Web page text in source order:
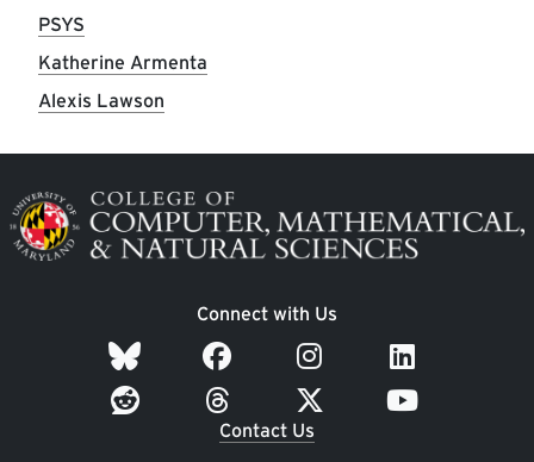
PSYS
Katherine Armenta
Alexis Lawson
Image
Connect with Us
Contact Us